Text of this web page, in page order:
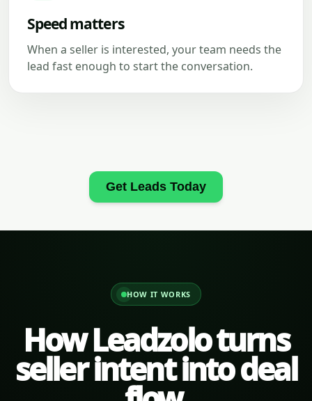
Speed matters
When a seller is interested, your team needs the
lead fast enough to start the conversation.
Get Leads Today
HOW IT WORKS
How Leadzolo turns
seller intent into deal